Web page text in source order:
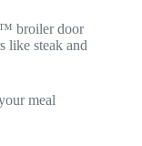
broiler door
like steak and
meal